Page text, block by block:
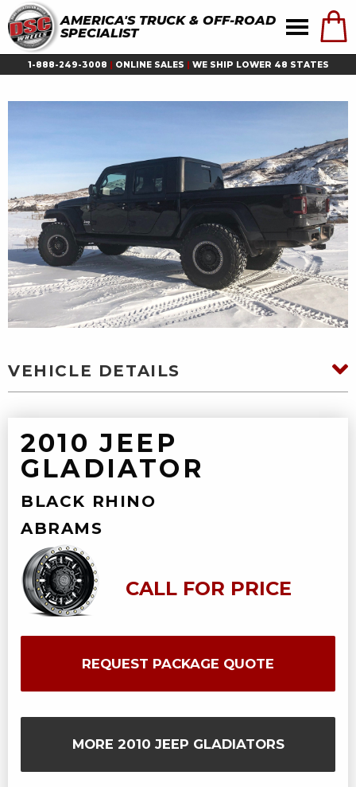
AMERICA'S TRUCK & OFF-ROAD
SPECIALIST
1-888-249-3008 | ONLINE SALES | WE SHIP LOWER 48 STATES
VEHICLE DETAILS
2010 JEEP
GLADIATOR
BLACK RHINO
ABRAMS
CALL FOR PRICE
REQUEST PACKAGE QUOTE
MORE 2010 JEEP GLADIATORS